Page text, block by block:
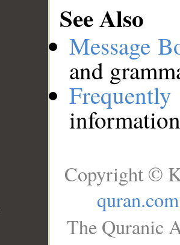
See Also
Message
and
Copyright ©
quran.com
The Quranic